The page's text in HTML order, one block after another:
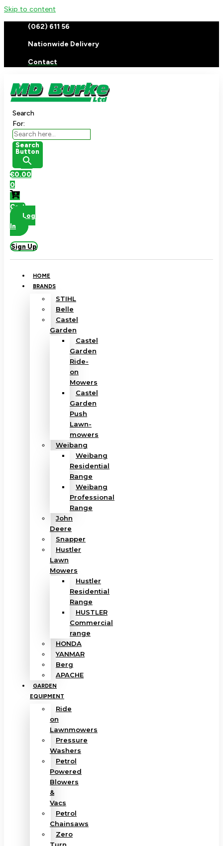
Skip to content
(062) 611 56
Nationwide Delivery
Contact
Search
For:
Search
Button
€0.00
0
Cart
Log
In
Sign Up
HOME
BRANDS
STIHL
Belle
Castel
Garden
Castel
Garden
Ride-
on
Mowers
Castel
Garden
Push
Lawn-
mowers
Weibang
Weibang
Residential
Range
Weibang
Professional
Range
John
Deere
Snapper
Hustler
Lawn
Mowers
Hustler
Residential
Range
HUSTLER
Commercial
range
HONDA
YANMAR
Berg
APACHE
GARDEN
EQUIPMENT
Ride
on
Lawnmowers
Pressure
Washers
Petrol
Powered
Blowers
&
Vacs
Petrol
Chainsaws
Zero